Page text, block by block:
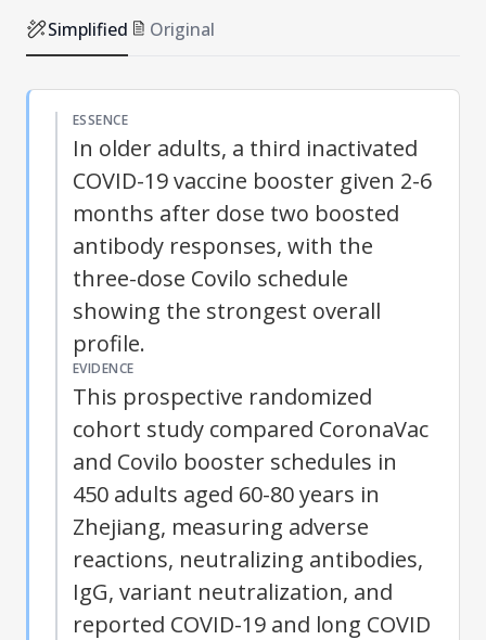
Simplified Original
ESSENCE
In older adults, a third inactivated
COVID-19 vaccine booster given 2-6
months after dose two boosted
antibody responses, with the
three-dose Covilo schedule
showing the strongest overall
profile.
EVIDENCE
This prospective randomized
cohort study compared CoronaVac
and Covilo booster schedules in
450 adults aged 60-80 years in
Zhejiang, measuring adverse
reactions, neutralizing antibodies,
IgG, variant neutralization, and
reported COVID-19 and long COVID